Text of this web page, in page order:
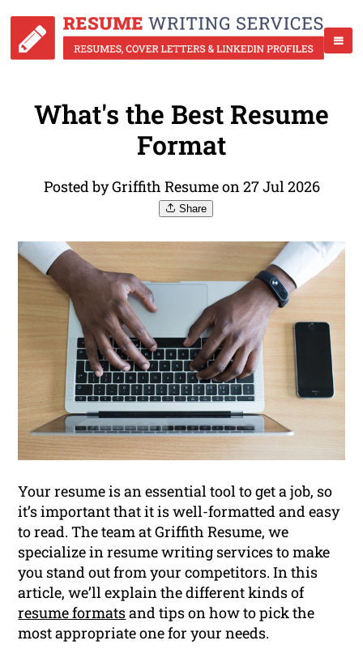
What's the Best Resume
Format
Posted by Griffith Resume on 27 Jul 2026
Share
Your resume is an essential tool to get a job, so
it’s important that it is well-formatted and easy
to read. The team at Griffith Resume, we
specialize in resume writing services to make
you stand out from your competitors. In this
article, we’ll explain the different kinds of
resume formatsand tips on how to pick the
most appropriate one for your needs.